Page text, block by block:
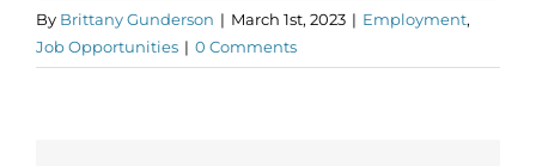
By Brittany Gunderson | March 1st, 2023 | Employment,
Job Opportunities | 0 Comments